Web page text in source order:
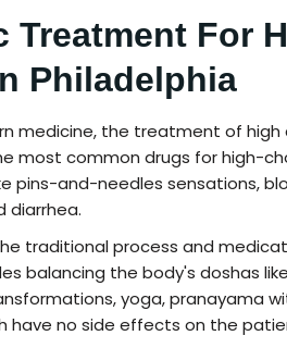
Treatment For
Philadelphia
medicine, the treatment of high
most common drugs for high-
pins-and-needles sensations,
diarrhea.
traditional process and
balancing the body's doshas
yoga, pranayama
have no side effects on the